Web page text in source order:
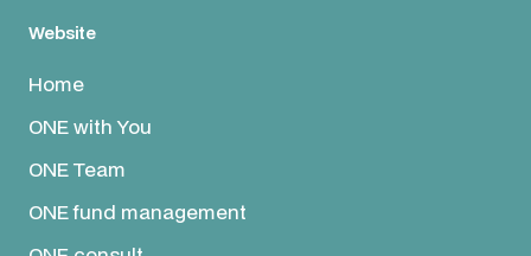
Website
Home
ONE with You
ONE Team
ONE fund management